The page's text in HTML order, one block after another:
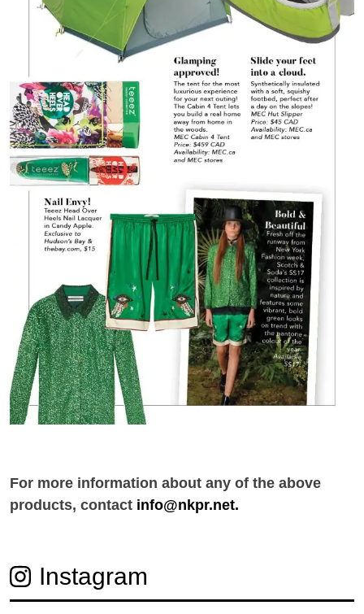
For more information about any of the above
products, contact info@nkpr.net.
Instagram